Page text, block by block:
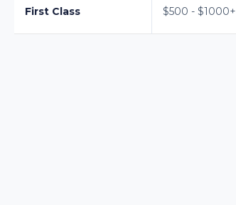
First Class $500 - $1000+